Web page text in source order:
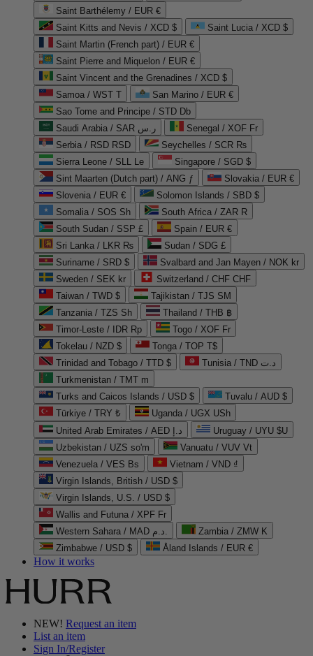
Saint Barthélemy / EUR €
Saint Kitts and Nevis / XCD $
Saint Lucia / XCD $
Saint Martin (French part) / EUR €
Saint Pierre and Miquelon / EUR €
Saint Vincent and the Grenadines / XCD $
Samoa / WST T
San Marino / EUR €
Sao Tome and Principe / STD Db
Saudi Arabia / SAR ر.س
Senegal / XOF Fr
Serbia / RSD RSD
Seychelles / SCR ₨
Sierra Leone / SLL Le
Singapore / SGD $
Sint Maarten (Dutch part) / ANG ƒ
Slovakia / EUR €
Slovenia / EUR €
Solomon Islands / SBD $
Somalia / SOS Sh
South Africa / ZAR R
South Sudan / SSP £
Spain / EUR €
Sri Lanka / LKR ₨
Sudan / SDG £
Suriname / SRD $
Svalbard and Jan Mayen / NOK kr
Sweden / SEK kr
Switzerland / CHF CHF
Taiwan / TWD $
Tajikistan / TJS ЅМ
Tanzania / TZS Sh
Thailand / THB ฿
Timor-Leste / IDR Rp
Togo / XOF Fr
Tokelau / NZD $
Tonga / TOP T$
Trinidad and Tobago / TTD $
Tunisia / TND د.ت
Turkmenistan / TMT m
Turks and Caicos Islands / USD $
Tuvalu / AUD $
Türkiye / TRY ₺
Uganda / UGX USh
United Arab Emirates / AED د.إ
Uruguay / UYU $U
Uzbekistan / UZS so'm
Vanuatu / VUV Vt
Venezuela / VES Bs
Vietnam / VND ₫
Virgin Islands, British / USD $
Virgin Islands, U.S. / USD $
Wallis and Futuna / XPF Fr
Western Sahara / MAD د.م.
Zambia / ZMW K
Zimbabwe / USD $
Åland Islands / EUR €
How it works
NEW! Request an item
List an item
Sign In/Register